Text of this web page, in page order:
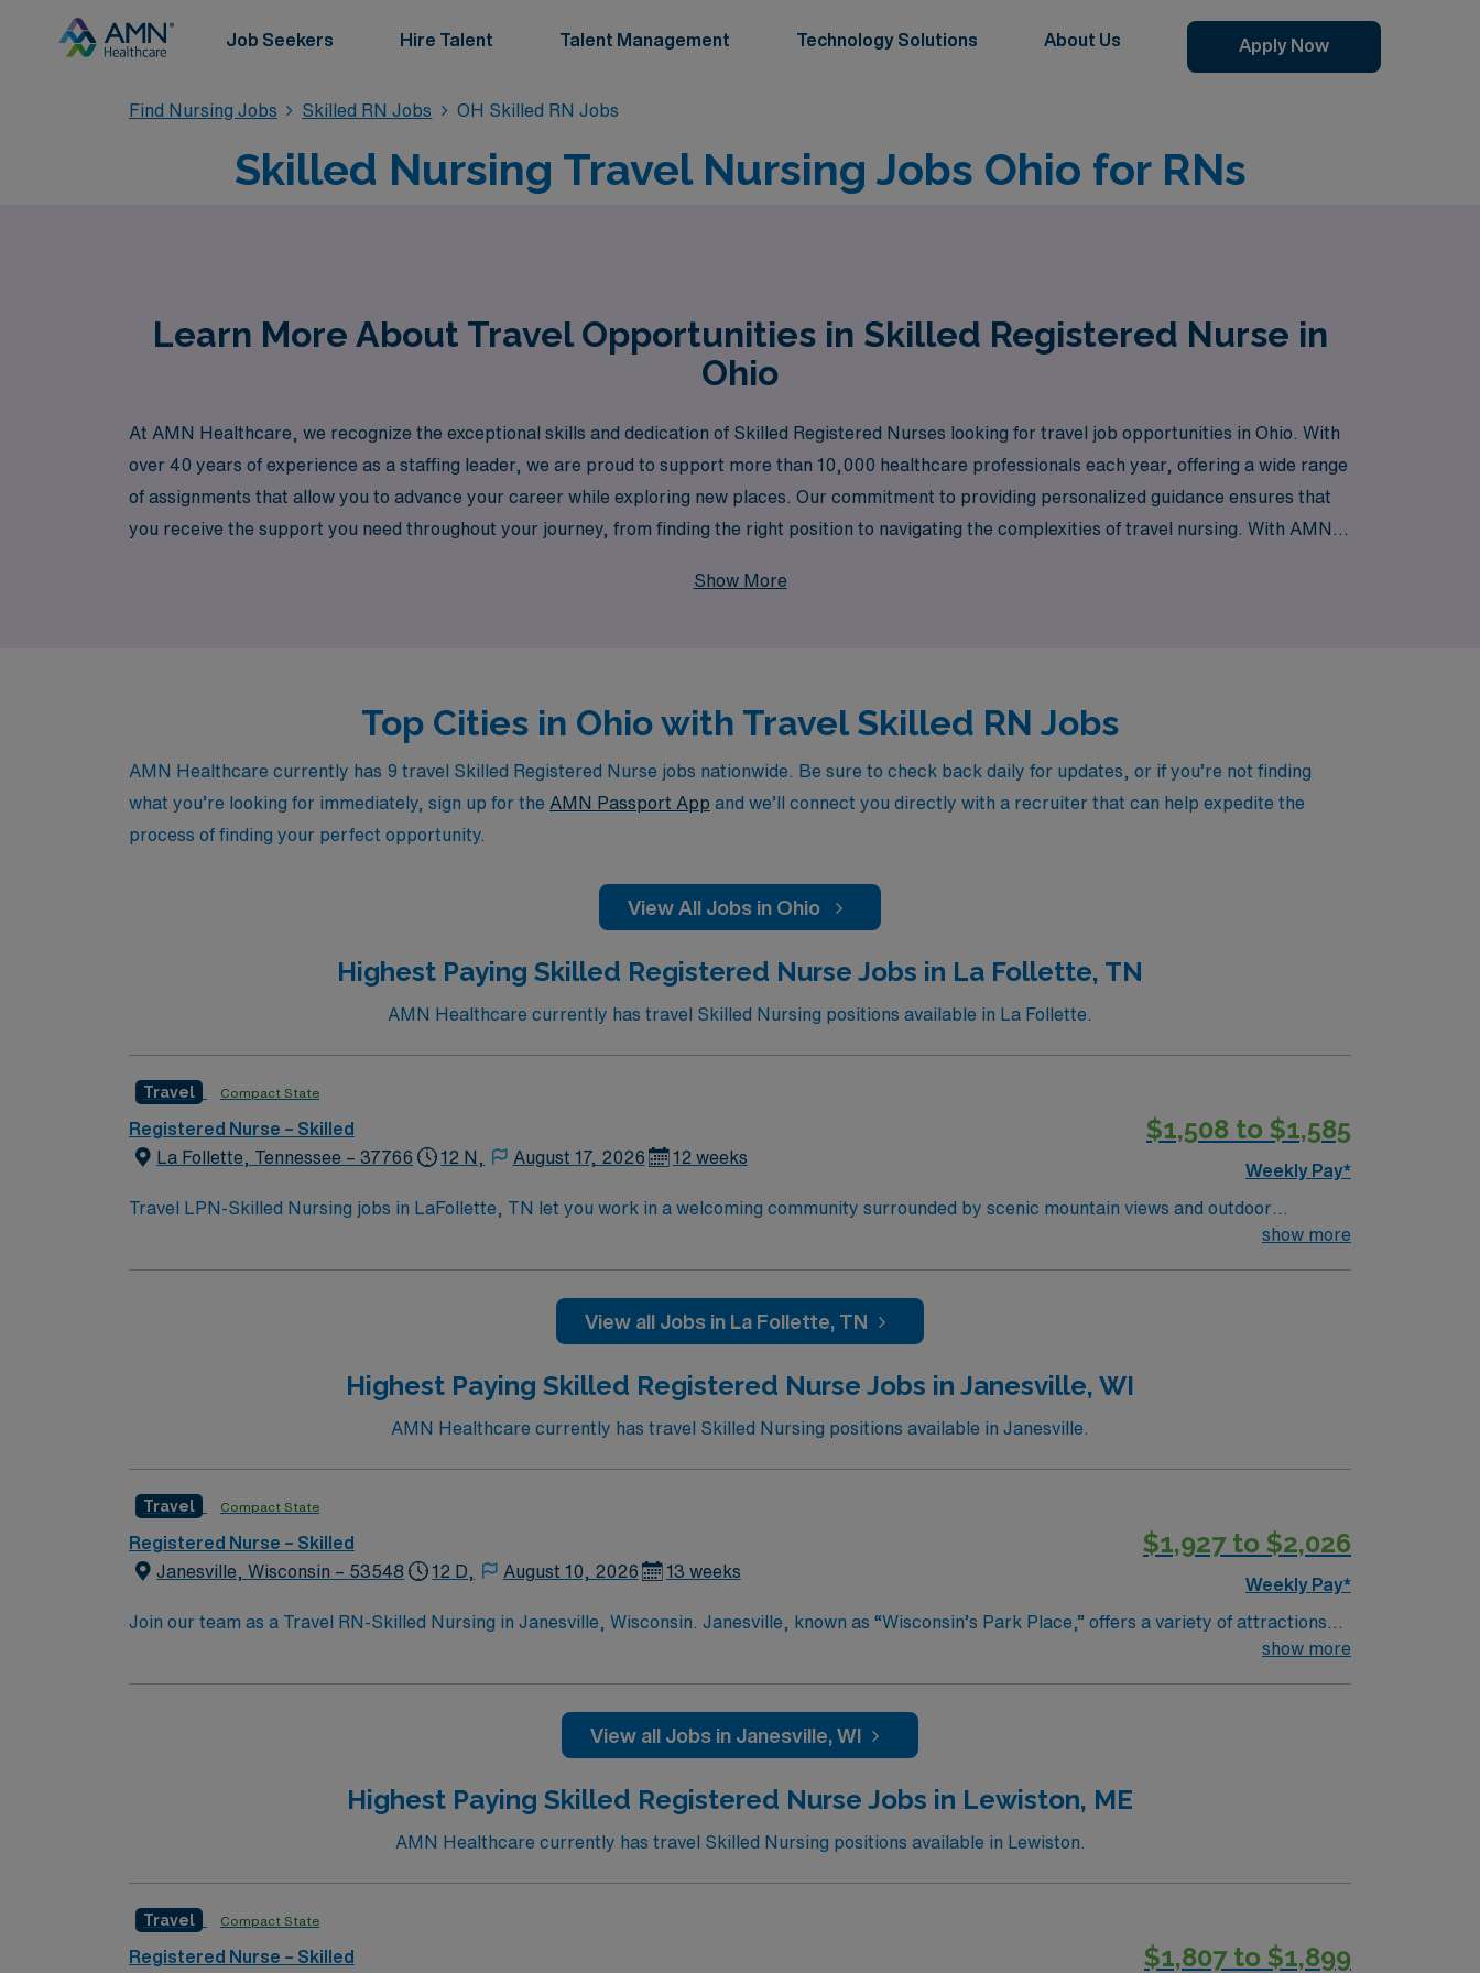
Job Seekers Hire Talent Talent Management Technology Solutions About Us Apply Now
Find Nursing Jobs Skilled RN Jobs OH Skilled RN Jobs
Skilled Nursing Travel Nursing Jobs Ohio for RNs
Learn More About Travel Opportunities in Skilled Registered Nurse in
Ohio
At AMN Healthcare, we recognize the exceptional skills and dedication of Skilled Registered Nurses looking for travel job opportunities in Ohio. With
over 40 years of experience as a staffing leader, we are proud to support more than 10,000 healthcare professionals each year, offering a wide range
of assignments that allow you to advance your career while exploring new places. Our commitment to providing personalized guidance ensures that
you receive the support you need throughout your journey, from finding the right position to navigating the complexities of travel nursing. With AMN
Show More
Top Cities in Ohio with Travel Skilled RN Jobs
AMN Healthcare currently has 9 travel Skilled Registered Nurse jobs nationwide. Be sure to check back daily for updates, or if you’re not finding
what you’re looking for immediately, sign up for the AMN Passport App and we’ll connect you directly with a recruiter that can help expedite the
process of finding your perfect opportunity.
View All Jobs in Ohio
Highest Paying Skilled Registered Nurse Jobs in La Follette, TN
AMN Healthcare currently has travel Skilled Nursing positions available in La Follette.
Travel Compact State
Registered Nurse – Skilled
La Follette, Tennessee – 37766
12 N, August 17, 2026 12 weeks
$1,508 to $1,585
Weekly Pay*
Travel LPN-Skilled Nursing jobs in LaFollette, TN let you work in a welcoming community surrounded by scenic mountain views and outdoor
activities. You will provide skilled nursing care in the facility’s Medicare and Medicaid certified unit, supporting residents with daily living, medication
ability to work collaboratively with a multidisciplinary team. AMN Healthcare offers excellent compensation, discounts and perks, dedicated
recruiters and clinical support, and the AMN Passport app for 24/7 assistance. Apply now to join this Travel LPN-Skilled Nursing assignment in
show more
View all Jobs in La Follette, TN
Highest Paying Skilled Registered Nurse Jobs in Janesville, WI
AMN Healthcare currently has travel Skilled Nursing positions available in Janesville.
Travel Compact State
Registered Nurse – Skilled
Janesville, Wisconsin – 53548
12 D, August 10, 2026 13 weeks
$1,927 to $2,026
Weekly Pay*
Join our team as a Travel RN-Skilled Nursing in Janesville, Wisconsin. Janesville, known as “Wisconsin’s Park Place,” offers a variety of attractions
and activities perfect for travel healthcare professionals. You can explore the Rotary Botanical Gardens, a stunning 20-acre garden with themed
great place to relax and enjoy the local scene. Janesville also hosts various events throughout the year, such as the Janesville Farmers Market and
show more
View all Jobs in Janesville, WI
Highest Paying Skilled Registered Nurse Jobs in Lewiston, ME
AMN Healthcare currently has travel Skilled Nursing positions available in Lewiston.
Travel Compact State
Registered Nurse – Skilled
$1,807 to $1,899